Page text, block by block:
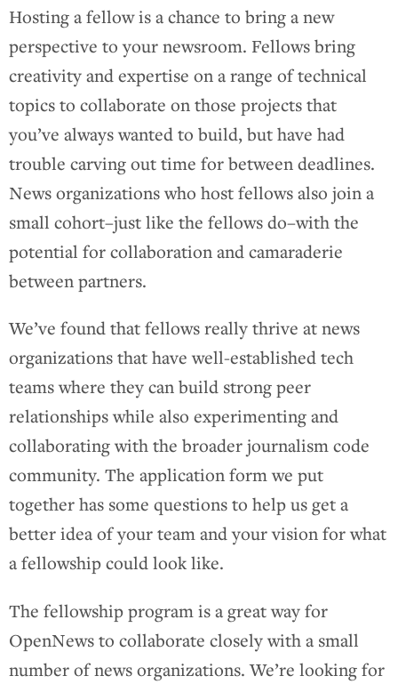
Hosting a fellow is a chance to bring a new
perspective to your newsroom. Fellows bring
creativity and expertise on a range of technical
topics to collaborate on those projects that
you’ve always wanted to build, but have had
trouble carving out time for between deadlines.
News organizations who host fellows also join a
small cohort–just like the fellows do–with the
potential for collaboration and camaraderie
between partners.
We’ve found that fellows really thrive at news
organizations that have well-established tech
teams where they can build strong peer
relationships while also experimenting and
collaborating with the broader journalism code
community. The application form we put
together has some questions to help us get a
better idea of your team and your vision for what
a fellowship could look like.
The fellowship program is a great way for
OpenNews to collaborate closely with a small
number of news organizations. We’re looking for